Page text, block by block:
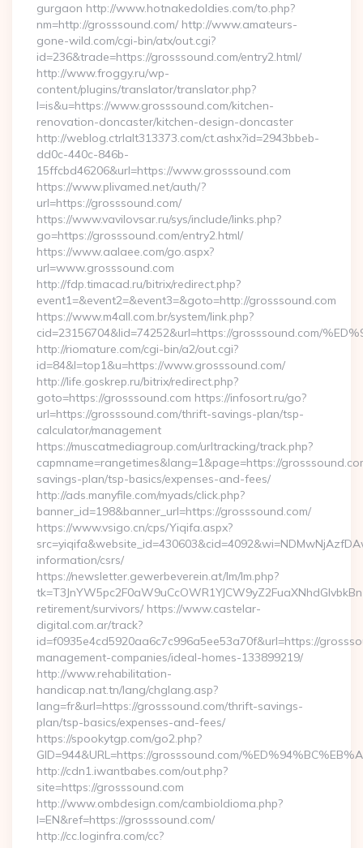
gurgaon http://www.hotnakedoldies.com/to.php?
nm=http://grosssound.com/ http://www.amateurs-
gone-wild.com/cgi-bin/atx/out.cgi?
id=236&trade=https://grosssound.com/entry2.html/
http://www.froggy.ru/wp-
content/plugins/translator/translator.php?
l=is&u=https://www.grosssound.com/kitchen-
renovation-doncaster/kitchen-design-doncaster
http://weblog.ctrlalt313373.com/ct.ashx?id=2943bbeb-
dd0c-440c-846b-
15ffcbd46206&url=https://www.grosssound.com
https://www.plivamed.net/auth/?
url=https://grosssound.com/
https://www.vavilovsar.ru/sys/include/links.php?
go=https://grosssound.com/entry2.html/
https://www.aalaee.com/go.aspx?
url=www.grosssound.com
http://fdp.timacad.ru/bitrix/redirect.php?
event1=&event2=&event3=&goto=http://grosssound.com
https://www.m4all.com.br/system/link.php?
cid=23156704&lid=74252&url=https://grosssound.com/
http://riomature.com/cgi-bin/a2/out.cgi?
id=84&l=top1&u=https://www.grosssound.com/
http://life.goskrep.ru/bitrix/redirect.php?
goto=https://grosssound.com https://infosort.ru/go?
url=https://grosssound.com/thrift-savings-plan/tsp-
calculator/management
https://muscatmediagroup.com/urltracking/track.php?
capmname=rangetimes&lang=1&page=https://
savings-plan/tsp-basics/expenses-and-fees/
http://ads.manyfile.com/myads/click.php?
banner_id=198&banner_url=https://grosssound.com/
https://www.vsigo.cn/cps/Yiqifa.aspx?
information/csrs/
https://newsletter.gewerbeverein.at/lm/lm.php?
retirement/survivors/ https://www.castelar-
digital.com.ar/track?
id=f0935e4cd5920aa6c7c996a5ee53a70f&url=https://
management-companies/ideal-homes-133899219/
http://www.rehabilitation-
handicap.nat.tn/lang/chglang.asp?
lang=fr&url=https://grosssound.com/thrift-savings-
plan/tsp-basics/expenses-and-fees/
https://spookytgp.com/go2.php?
GID=944&URL=https://grosssound.com/
http://cdn1.iwantbabes.com/out.php?
site=https://grosssound.com
http://www.ombdesign.com/cambioIdioma.php?
l=EN&ref=https://grosssound.com/
http://cc.loginfra.com/cc?